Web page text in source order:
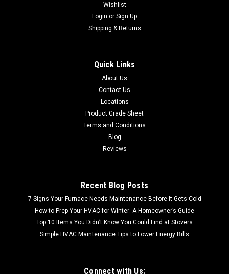
Wishlist
Login or Sign Up
Shipping & Returns
Quick Links
About Us
Contact Us
Locations
Product Grade Sheet
Terms and Conditions
Blog
Reviews
Recent Blog Posts
7 Signs Your Furnace Needs Maintenance Before It Gets Cold
How to Prep Your HVAC for Winter: A Homeowner’s Guide
Top 10 Items You Didn’t Know You Could Find at Stovers
Simple HVAC Maintenance Tips to Lower Energy Bills
Connect with Us: